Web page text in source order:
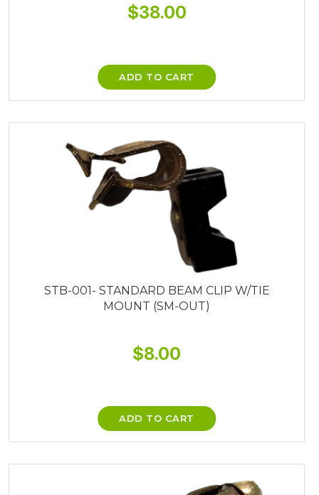
$38.00
ADD TO CART
STB-001- STANDARD BEAM CLIP W/TIE
MOUNT (SM-OUT)
$8.00
ADD TO CART